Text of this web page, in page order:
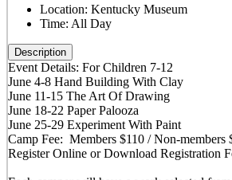
Location: Kentucky Museum
Time: All Day
Description
Event Details: For Children 7-12
June 4-8 Hand Building With Clay
June 11-15 The Art Of Drawing
June 18-22 Paper Palooza
June 25-29 Experiment With Paint
Camp Fee: Members $110 / Non-members
Register Online or Download Registration